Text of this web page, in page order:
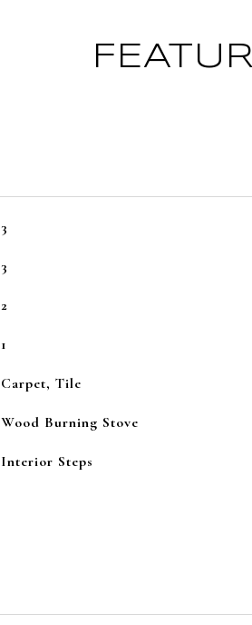
3
3
2
1
Carpet, Tile
Wood Burning Stove
Interior Steps